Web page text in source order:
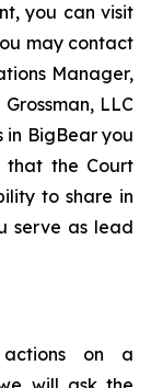
you can visit
may contact
Manager,
LLC
in BigBear you
that the Court
to share in
serve as lead
actions on a